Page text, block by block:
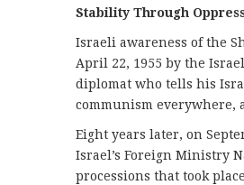
Stability Through
Israeli awareness of the
April 22, 1955 by the
diplomat who tells his
communism everywhere,
Eight years later, on
Israel’s Foreign Ministry
processions that took